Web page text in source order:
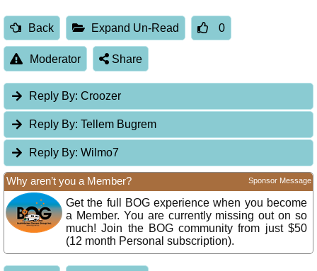
Back Expand Un-Read 0
Moderator Share
Reply By: Croozer
Reply By: Tellem Bugrem
Reply By: Wilmo7
Why aren’t you a Member? Sponsor Message
Get the full BOG experience when you become
a Member. You are currently missing out on so
much! Join the BOG community from just $50
(12 month Personal subscription).